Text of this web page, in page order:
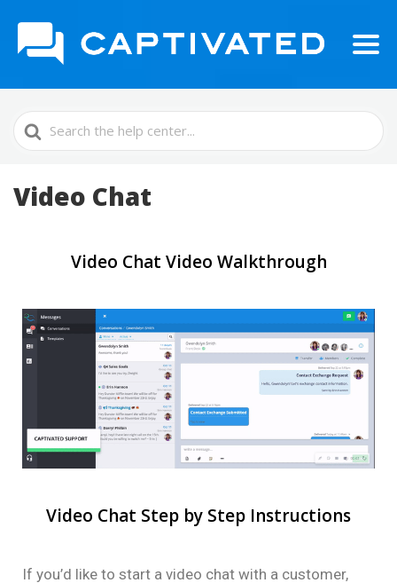
Search
For
Video Chat
Video Chat Video Walkthrough
Video Chat Step by Step Instructions
If you’d like to start a video chat with a customer,